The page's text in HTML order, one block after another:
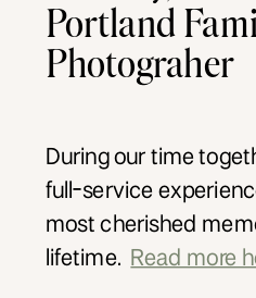
Portland
Photograher
During our time
full-service
most cherished
lifetime. Read more